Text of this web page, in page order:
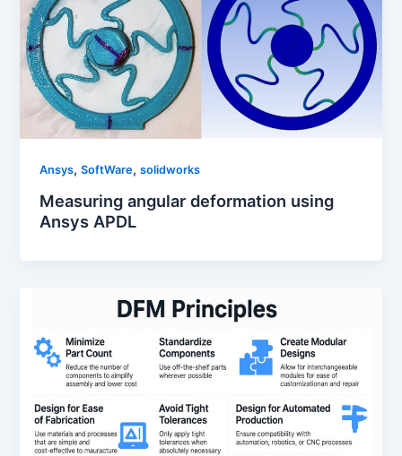
Ansys,SoftWare,solidworks
Measuring angular deformation using
Ansys APDL